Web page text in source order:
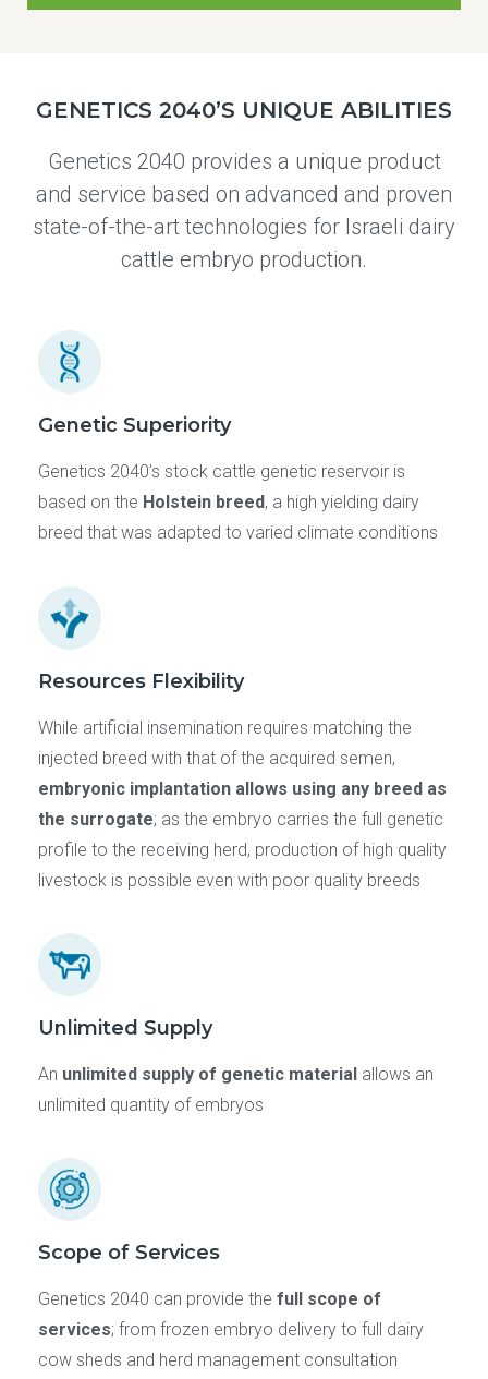
GENETICS 2040’S UNIQUE ABILITIES
Genetics 2040 provides a unique product
and service based on advanced and proven
state-of-the-art technologies for Israeli dairy
cattle embryo production.
Genetic Superiority
Genetics 2040’s stock cattle genetic reservoir is
based on the Holstein breed, a high yielding dairy
breed that was adapted to varied climate conditions
Resources Flexibility
While artificial insemination requires matching the
injected breed with that of the acquired semen,
embryonic implantation allows using any breed as
the surrogate; as the embryo carries the full genetic
profile to the receiving herd, production of high quality
livestock is possible even with poor quality breeds
Unlimited Supply
An unlimited supply of genetic material allows an
unlimited quantity of embryos
Scope of Services
Genetics 2040 can provide the full scope of
services; from frozen embryo delivery to full dairy
cow sheds and herd management consultation